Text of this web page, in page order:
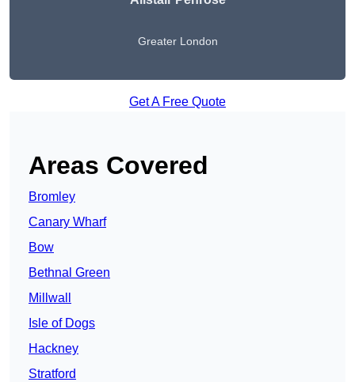
Greater London
Get A Free Quote
Areas Covered
Bromley
Canary Wharf
Bow
Bethnal Green
Millwall
Isle of Dogs
Hackney
Stratford